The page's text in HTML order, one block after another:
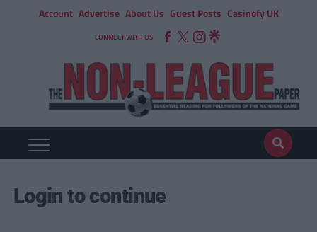
Account Advertise About Us Guest Posts Casinofy UK
CONNECT WITH US
Login to continue